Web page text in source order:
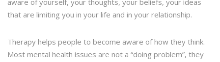
aware of yourself, your thoughts, your beliefs, your ideas
that are limiting you in your life and in your relationship.
Therapy helps people to become aware of how they think.
Most mental health issues are not a “doing problem”, they